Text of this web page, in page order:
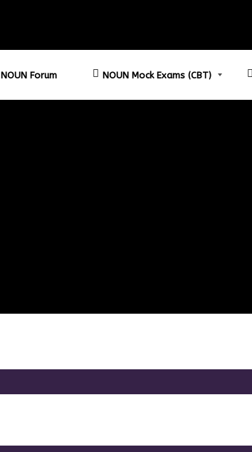
NOUN Forum NOUN Mock Exams (CBT)